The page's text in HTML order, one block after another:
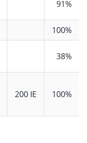
91%
100%
38%
200 IE 100%